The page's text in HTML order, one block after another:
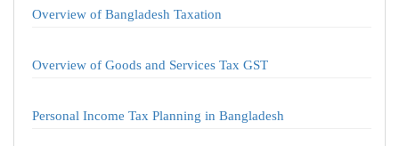
Overview of Bangladesh Taxation
Overview of Goods and Services Tax GST
Personal Income Tax Planning in Bangladesh